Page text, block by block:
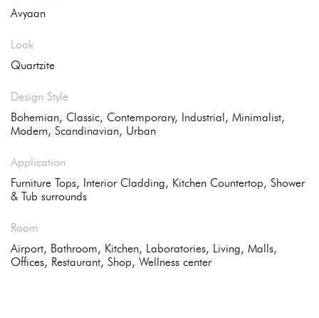
Avyaan
Look
Quartzite
Design Style
Bohemian, Classic, Contemporary, Industrial, Minimalist,
Modern, Scandinavian, Urban
Application
Furniture Tops, Interior Cladding, Kitchen Countertop, Shower
& Tub surrounds
Room
Airport, Bathroom, Kitchen, Laboratories, Living, Malls,
Offices, Restaurant, Shop, Wellness center